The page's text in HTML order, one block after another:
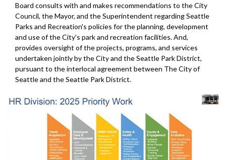
Board consults with and makes recommendations to the City
Council, the Mayor, and the Superintendent regarding Seattle
Parks and Recreation's policies for the planning, development
and use of the City's park and recreation facilities. And,
provides oversight of the projects, programs, and services
undertaken jointly by the City and the Seattle Park District,
pursuant to the interlocal agreement between The City of
Seattle and the Seattle Park District.